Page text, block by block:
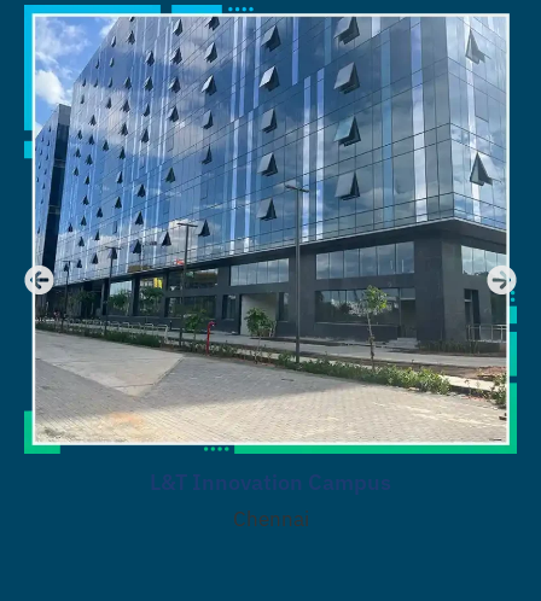
L&T Innovation Campus
Chennai